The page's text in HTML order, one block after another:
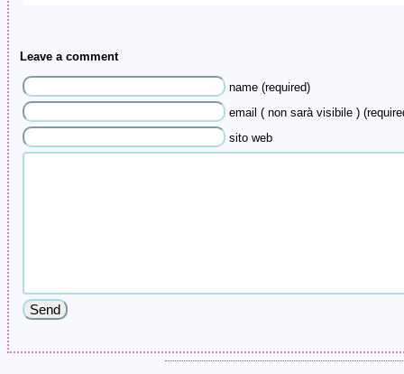
Leave a comment
name (required)
email ( non sarà visibile )
sito web